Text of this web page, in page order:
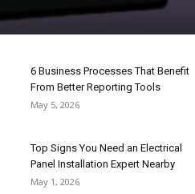
6 Business Processes That Benefit
From Better Reporting Tools
May 5, 2026
Top Signs You Need an Electrical
Panel Installation Expert Nearby
May 1, 2026